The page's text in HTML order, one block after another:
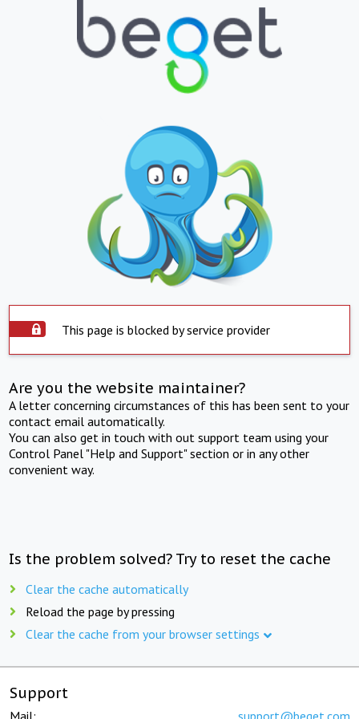
This page is blocked by service provider
Are you the website maintainer?
A letter concerning circumstances of this has been sent to your
contact email automatically.
You can also get in touch with out support team using your
Control Panel "Help and Support" section or in any other
convenient way.
Is the problem solved? Try to reset the cache
Clear the cache automatically
Reload the page by pressing
Clear the cache from your browser settings
Support
Mail: support@beget.com